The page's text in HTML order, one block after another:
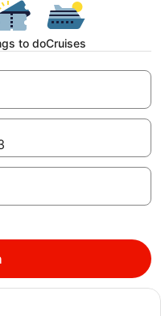
to doCruises